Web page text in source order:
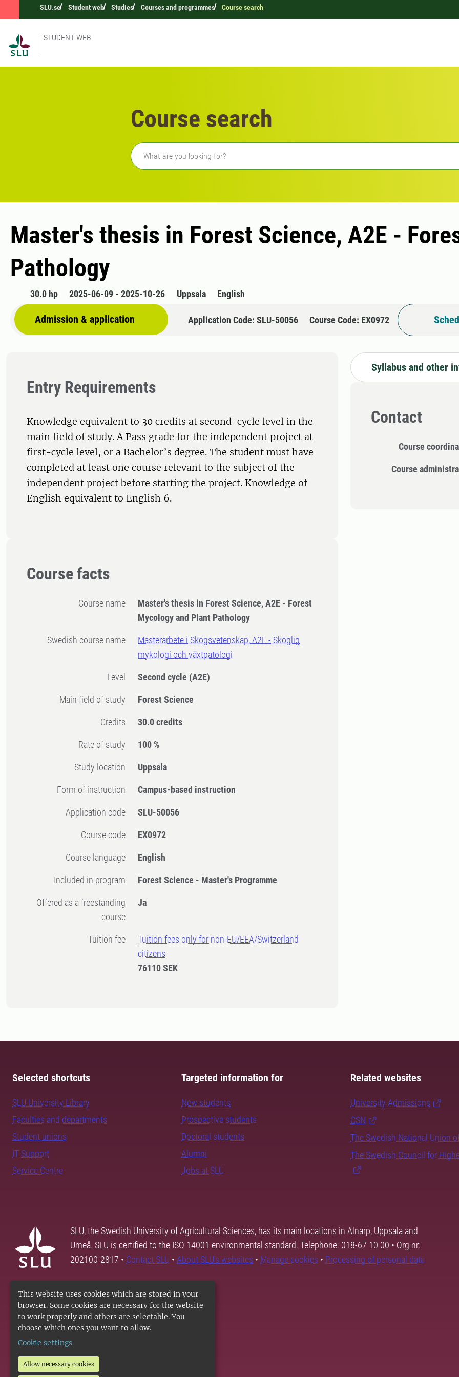
This website uses cookies which are stored in your
browser. Some cookies are necessary for the website
to work properly and others are selectable. You
choose which ones you want to allow.
Cookie settings
Allow necessary cookies
SLU.se Student web Studies Courses and programmes Course search
STUDENT WEB
Course search
Freetext search
Master's thesis in Forest Science, A2E -
Pathology
30.0 hp 2025-06-09 - 2025-10-26 Uppsala English
Admission & application Application Code: SLU-50056 Course Code: EX0972
Entry Requirements
Knowledge equivalent to 30 credits at second-cycle level in the
main field of study. A Pass grade for the independent project at
first-cycle level, or a Bachelor’s degree. The student must have
completed at least one course relevant to the subject of the
independent project before starting the project. Knowledge of
English equivalent to English 6.
Course facts
Course name
Master's thesis in Forest Science, A2E - Forest
Mycology and Plant Pathology
Swedish course name
Masterarbete i Skogsvetenskap, A2E - Skoglig
mykologi och växtpatologi
Level Second cycle (A2E)
Main field of study Forest Science
Credits 30.0 credits
Rate of study 100 %
Study location Uppsala
Form of instruction Campus-based instruction
Application code SLU-50056
Course code EX0972
Course language English
Included in program Forest Science - Master's Programme
Offered as a freestanding
course
Ja
Tuition fee
Tuition fees only for non-EU/EEA/Switzerland
citizens
76110 SEK
Syllabus and other
Contact
Course
Course
Selected shortcuts
SLU University Library
Faculties and departments
Student unions
IT Support
Service Centre
Targeted information for
New students
Prospective students
Doctoral students
Alumni
Jobs at SLU
Related websites
University Admissions
CSN
The Swedish National Union
The Swedish Council for
SLU, the Swedish University of Agricultural Sciences, has its main locations in Alnarp, Uppsala and
Umeå. SLU is certified to the ISO 14001 environmental standard. Telephone: 018-67 10 00 • Org nr:
202100-2817 • Contact SLU • About SLU's websites • Manage cookies • Processing of personal data